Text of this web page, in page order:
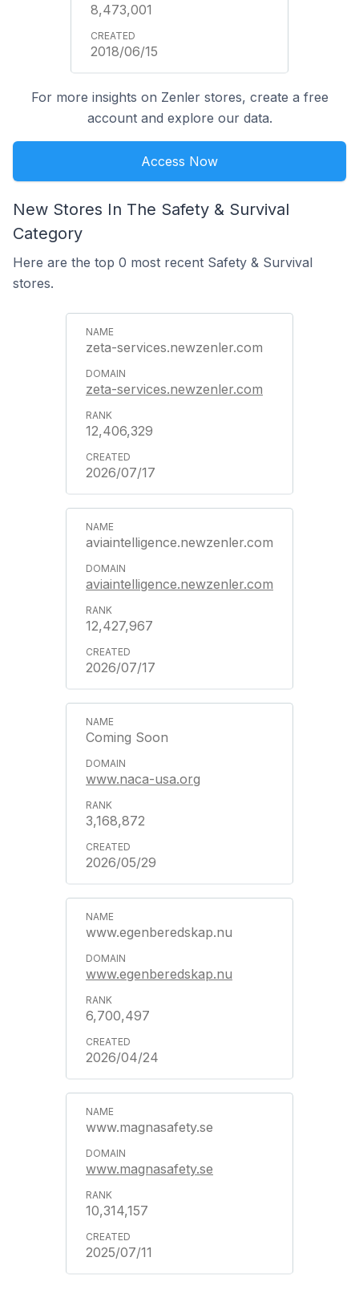
8,473,001
2018/06/15
For more insights on Zenler stores, create a free
account and explore our data.
Access Now
New Stores In The Safety & Survival
Category
Here are the top 0 most recent Safety & Survival
stores.
zeta-services.newzenler.com
zeta-services.newzenler.com
12,406,329
2026/07/17
aviaintelligence.newzenler.com
aviaintelligence.newzenler.com
12,427,967
2026/07/17
Coming Soon
www.naca-usa.org
3,168,872
2026/05/29
www.egenberedskap.nu
www.egenberedskap.nu
6,700,497
2026/04/24
www.magnasafety.se
www.magnasafety.se
10,314,157
2025/07/11